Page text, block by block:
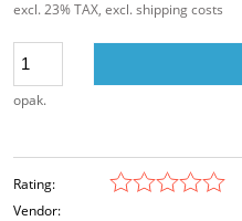
excl. 23% TAX, excl. shipping costs
opak.
Rating:
Vendor: